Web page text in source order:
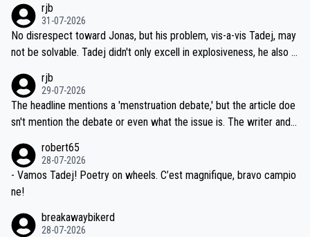
titors, at the same exact time, and that time should be around 5A
M, not 2AM. Testing is important, but not more so than the health a
nd safety of the riders.
on't want to set a ceiling on a new contract until they see the size
and length of Seixas' deal. That, or so it seems to me, is the actual
reason for Del Toro putting off talks on an extension. Because the
ng world-class GC contenders, including the G.O.A.T., seems far-fet
ched, if not completely ludicrous.
rjb
31-07-2026
No disrespect toward Jonas, but his problem, vis-a-vis Tadej, may
not be solvable. Tadej didn't only excell in explosiveness, he also d
dn't have any trouble winning both the Giro and the Tour last year.
Moreover, his explanation regarding poor planning by the Visma te
am, also strikes me as questionable, given all the experience and e
valid champion and a fine human being.
rjb
29-07-2026
The headline mentions a 'menstruation debate,' but the article doe
sn't mention the debate or even what the issue is. The writer and t
robert65
28-07-2026
- Vamos Tadej! Poetry on wheels. C’est magnifique, bravo campio
ne!
breakawaybikerd
28-07-2026